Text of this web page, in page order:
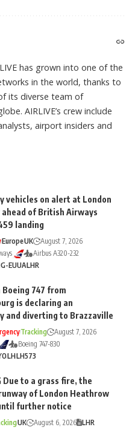
has grown into one of the
in the world, thanks to
its diverse team of
AIRLIVE’s crew include
airport insiders and
vehicles on alert at London
of British Airways
landing
EuropeUK
August 7, 2026
Airbus A320-232
G-EUUALHR
747 from
is declaring an
and diverting to Brazzaville
Tracking
August 7, 2026
Boeing 747-830
LHLH573
Due to a grass fire, the
of London Heathrow
further notice
UK August 6, 2026 LHR